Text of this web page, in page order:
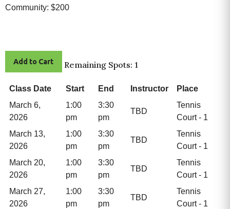
Community: $200
Add to Cart Remaining Spots: 1
Class Date Start End Instructor
Place
March 6,
2026
1:00
pm
3:30
pm
TBD
Tennis
Court - 1
March 13,
2026
1:00
pm
3:30
pm
TBD
Tennis
Court - 1
March 20,
2026
1:00
pm
3:30
pm
TBD
Tennis
Court - 1
March 27,
2026
1:00
pm
3:30
pm
TBD
Tennis
Court - 1